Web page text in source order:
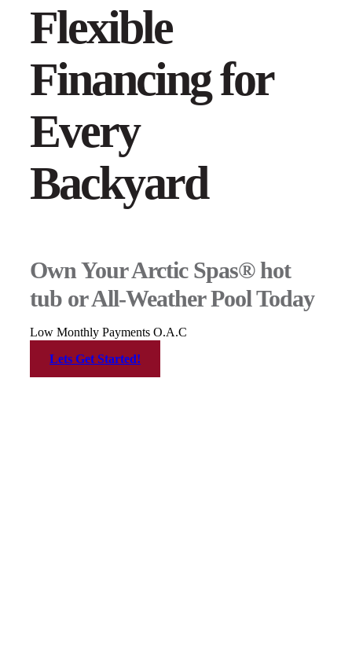
Flexible
Financing for
Every
Backyard
Own Your Arctic Spas® hot
tub or All-Weather Pool Today
Low Monthly Payments O.A.C
Lets Get Started!